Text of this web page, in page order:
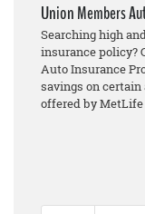
Union Members
Searching high
insurance policy?
Auto Insurance
savings on
offered by